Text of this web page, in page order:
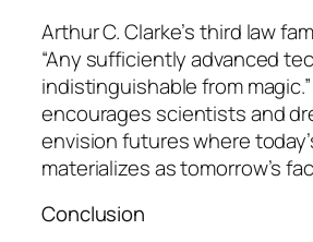
Arthur C. Clarke’sthird law
“Any sufficiently advanced
indistinguishable from
encourages scientists and
envision futures where
materializes as tomorrow’s
Conclusion